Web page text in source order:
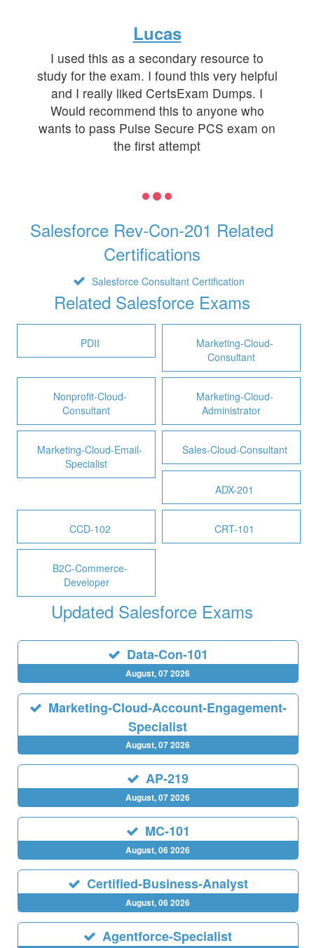
Lucas
I used this as a secondary resource to
study for the exam. I found this very helpful
and I really liked CertsExam Dumps. I
Would recommend this to anyone who
wants to pass Pulse Secure PCS exam on
the first attempt
Salesforce Rev-Con-201 Related
Certifications
Salesforce Consultant Certification
Related Salesforce Exams
PDII
Marketing-Cloud-
Consultant
Nonprofit-Cloud-
Consultant
Marketing-Cloud-
Administrator
Marketing-Cloud-Email-
Specialist
Sales-Cloud-Consultant
ADX-201
CCD-102 CRT-101
B2C-Commerce-
Developer
Updated Salesforce Exams
Data-Con-101
August, 07 2026
Marketing-Cloud-Account-Engagement-
Specialist
August, 07 2026
AP-219
August, 07 2026
MC-101
August, 06 2026
Certified-Business-Analyst
August, 06 2026
Agentforce-Specialist